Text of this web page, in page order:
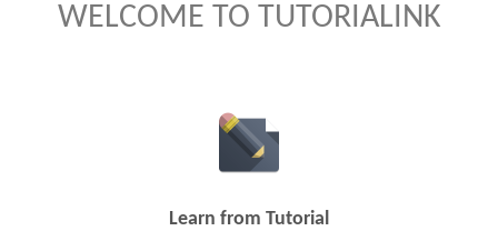
WELCOME TO TUTORIALINK
Learn from Tutorial